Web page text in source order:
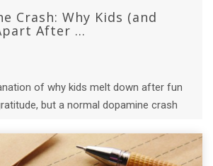
Crash: Why Kids (and
After ...
of why kids melt down after fun
but a normal dopamine crash